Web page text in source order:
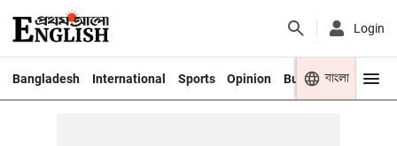
Login
Bangladesh International Sports Opinion Business Youth
বাংলা